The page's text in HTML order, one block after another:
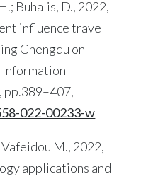
Buhalis, D., 2022,
influence travel
Chengdu on
Information
pp.389–407,
022-00233-w
Vafeidou M., 2022,
applications and